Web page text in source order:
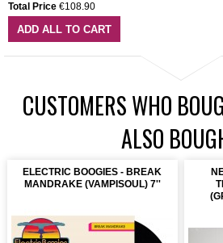
Total Price €108.90
ADD ALL TO CART
CUSTOMERS WHO
ALSO
ELECTRIC BOOGIES - BREAK
MANDRAKE (VAMPISOUL) 7''